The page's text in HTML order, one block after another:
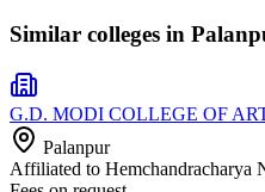
Similar colleges in
G.D. MODI COLLEGE OF
Palanpur
Affiliated to Hemchandracharya